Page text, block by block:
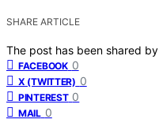
SHARE ARTICLE
The post has been shared by
FACEBOOK 0
X (TWITTER) 0
PINTEREST 0
MAIL 0